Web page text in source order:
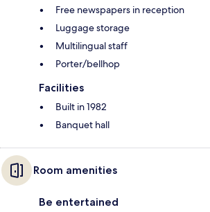
Free newspapers in reception
Luggage storage
Multilingual staff
Porter/bellhop
Facilities
Built in 1982
Banquet hall
Room amenities
Be entertained